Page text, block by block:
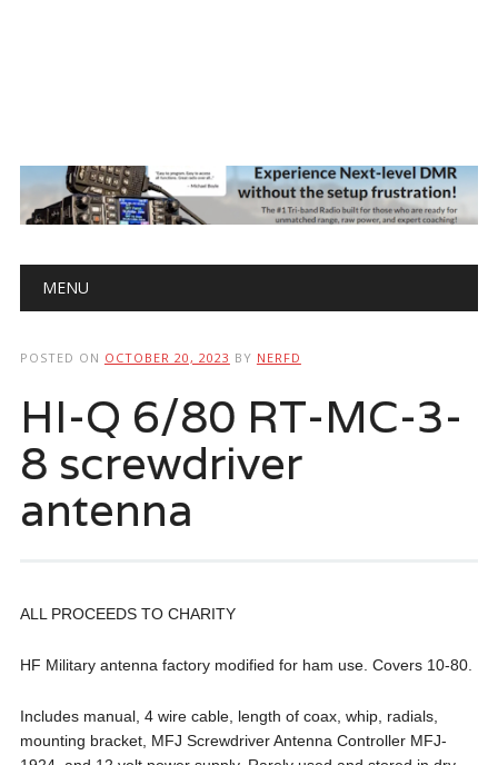
Main menu
MENU
POSTED ON OCTOBER 20, 2023 BY NERFD
HI-Q 6/80 RT-MC-3-
8 screwdriver
antenna
ALL PROCEEDS TO CHARITY
HF Military antenna factory modified for ham use. Covers 10-80.
Includes manual, 4 wire cable, length of coax, whip, radials,
mounting bracket, MFJ Screwdriver Antenna Controller MFJ-